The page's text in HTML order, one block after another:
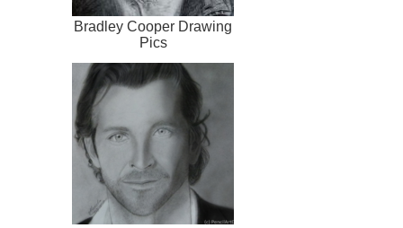
Bradley Cooper Drawing
Pics